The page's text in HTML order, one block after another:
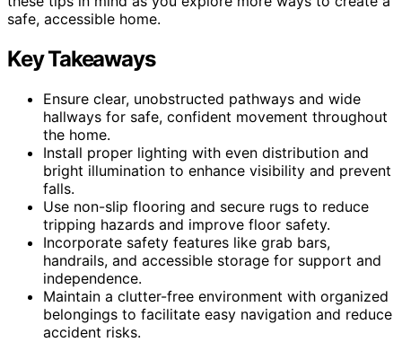
safe, accessible home.
Key Takeaways
Ensure clear, unobstructed pathways and wide
hallways for safe, confident movement throughout
the home.
Install proper lighting with even distribution and
bright illumination to enhance visibility and prevent
falls.
Use non-slip flooring and secure rugs to reduce
tripping hazards and improve floor safety.
Incorporate safety features like grab bars,
handrails, and accessible storage for support and
independence.
Maintain a clutter-free environment with organized
belongings to facilitate easy navigation and reduce
accident risks.